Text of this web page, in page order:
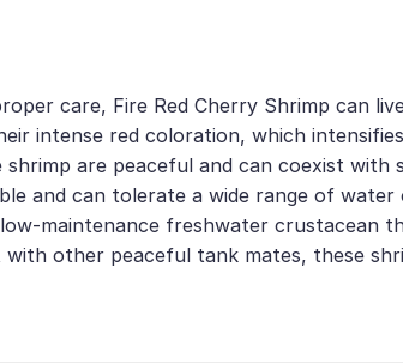
care, Fire Red Cherry Shrimp can
intense red coloration, which
are peaceful and can coexist
and can tolerate a wide range of
maintenance freshwater crustacean
other peaceful tank mates, these